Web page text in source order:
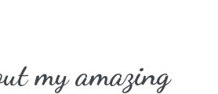
my amazing